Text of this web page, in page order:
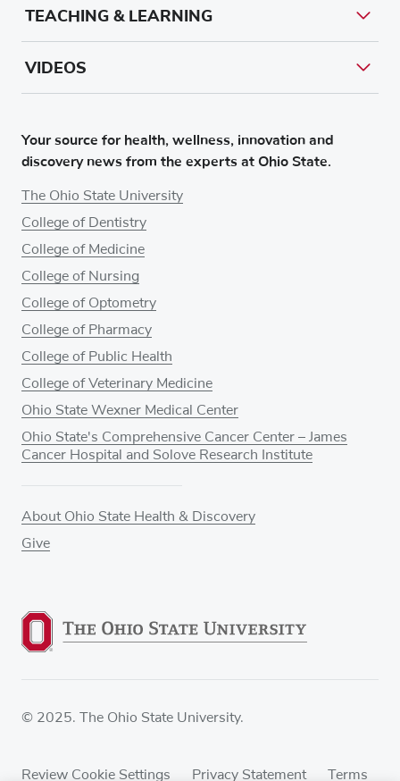
Your source for health, wellness, innovation and
discovery news from the experts at Ohio State.
The Ohio State University
College of Dentistry
College of Medicine
College of Nursing
College of Optometry
College of Pharmacy
College of Public Health
College of Veterinary Medicine
Ohio State Wexner Medical Center
Ohio State's Comprehensive Cancer Center – James
Cancer Hospital and Solove Research Institute
About Ohio State Health & Discovery
Give
TEACHING & LEARNING
VIDEOS
© 2025. The Ohio State University.
Review Cookie Settings Privacy Statement Terms